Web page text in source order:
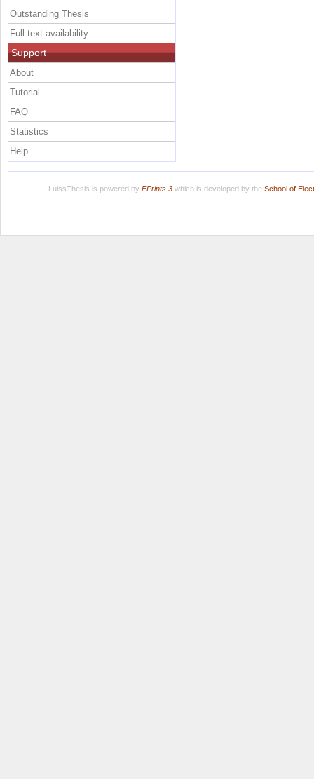
Outstanding Thesis
Full text availability
Support
About
Tutorial
FAQ
Statistics
Help
LuissThesis is powered by EPrints 3which is developed by the School of